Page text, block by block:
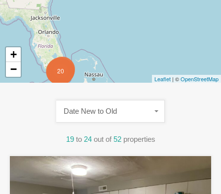
20
+
−
Leaflet | ©OpenStreetMap
19 to 24 out of 52 properties
Date New to Old